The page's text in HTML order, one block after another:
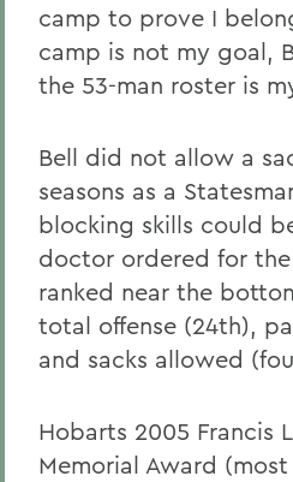
camp to prove I
camp is not my goal,
the 53-man roster is
Bell did not allow a
seasons as a
blocking skills could
doctor ordered for
ranked near the
total offense (24th),
and sacks allowed
Hobarts 2005 Francis
Memorial Award